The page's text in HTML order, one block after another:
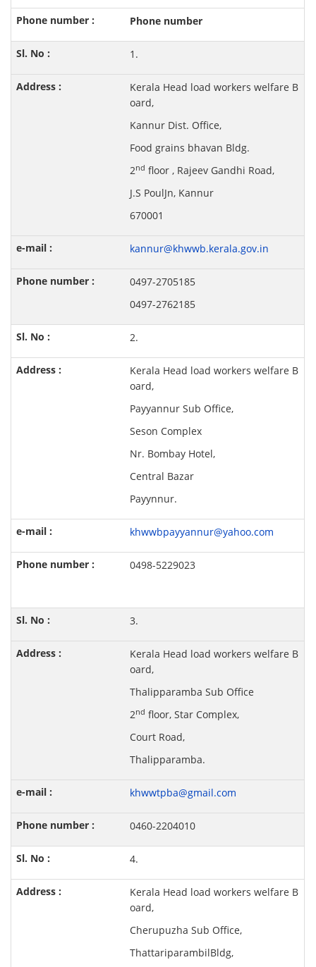
Phone number
1.
Kerala Head load workers welfare B
oard,
Kannur Dist. Office,
Food grains bhavan Bldg.
2nd floor , Rajeev Gandhi Road,
J.S PoulJn, Kannur
670001
kannur@khwwb.kerala.gov.in
0497-2705185
0497-2762185
2.
Kerala Head load workers welfare B
oard,
Payyannur Sub Office,
Seson Complex
Nr. Bombay Hotel,
Central Bazar
Payynnur.
khwwbpayyannur@yahoo.com
0498-5229023
3.
Kerala Head load workers welfare B
oard,
Thalipparamba Sub Office
2nd floor, Star Complex,
Court Road,
Thalipparamba.
khwwtpba@gmail.com
0460-2204010
4.
Kerala Head load workers welfare B
oard,
Cherupuzha Sub Office,
ThattariparambilBldg,